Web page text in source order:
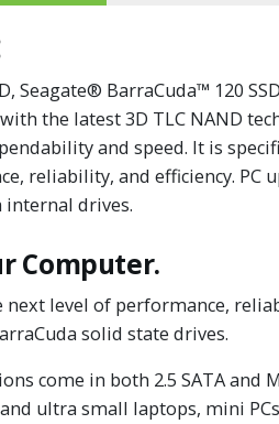
Seagate® BarraCuda™ 120
the latest 3D TLC NAND
and speed. It is
reliability, and efficiency. PC
internal drives.
Computer.
next level of performance,
solid state drives.
come in both 2.5 SATA and
ultra small laptops, mini